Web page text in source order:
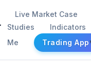
Live Market Case
Studies
Indicators
Me
Trading App